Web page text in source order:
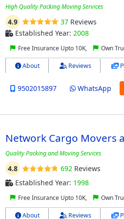
High Quality Packing Moving Services
4.9 37Reviews
Established Year: 2008
Free Insurance Upto 10K, Own
About Reviews
9502015897 WhatsApp
Network Cargo Movers
Quality Packing and Moving Services
4.8 692Reviews
Established Year: 1998
Free Insurance Upto 10K, Own
About Reviews